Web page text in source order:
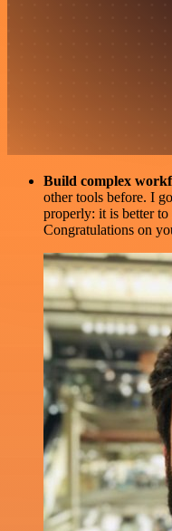
Build complex
other tools before. I
properly: it is better
Congratulations on